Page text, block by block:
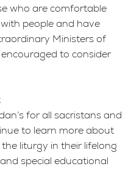
who are comfortable
people and have
Ministers of
to consider
for all sacristans and
to learn more about
liturgy in their lifelong
special educational